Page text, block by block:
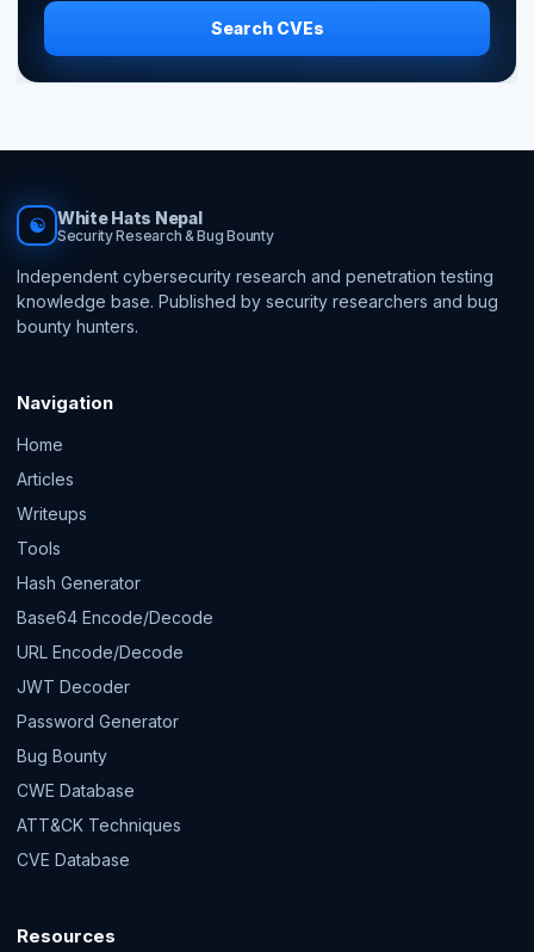
Search CVEs
☯ White Hats Nepal
Security Research & Bug Bounty
Independent cybersecurity research and penetration testing
knowledge base. Published by security researchers and bug
bounty hunters.
Navigation
Home
Articles
Writeups
Tools
Hash Generator
Base64 Encode/Decode
URL Encode/Decode
JWT Decoder
Password Generator
Bug Bounty
CWE Database
ATT&CK Techniques
CVE Database
Resources